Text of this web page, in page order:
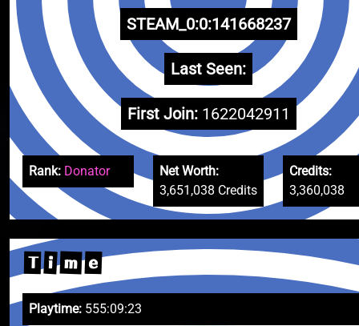
STEAM_0:0:141668237
Last Seen:
First Join: 1622042911
Rank: Donator
Net Worth:
3,651,038 Credits
Credits:
3,360,038
T i m e
Playtime: 555:09:23